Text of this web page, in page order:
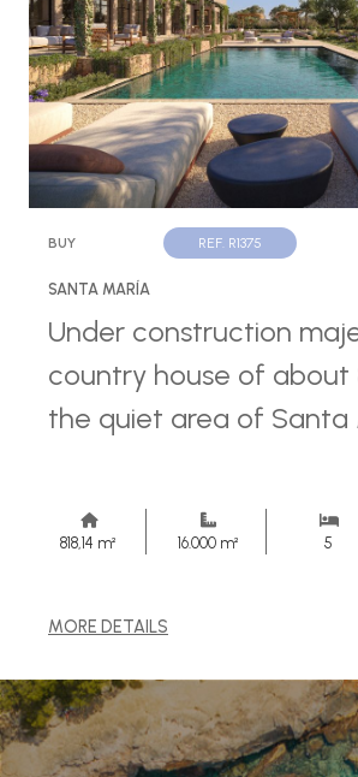
BUY REF. R1375
SANTA MARÍA
Under construction
country house of about
the quiet area of ​​Santa
818,14 m² 16.000 m² 5
MORE DETAILS